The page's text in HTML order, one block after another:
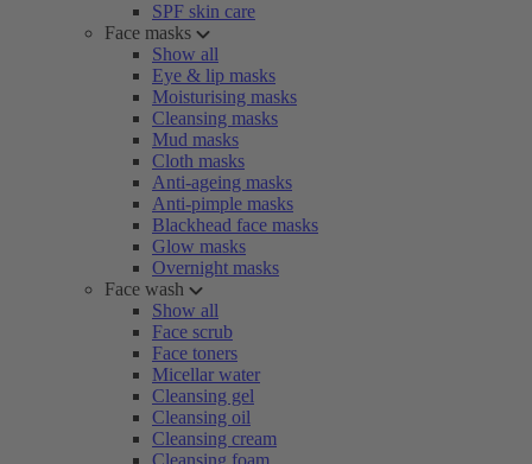
SPF skin care
Face masks
Show all
Eye & lip masks
Moisturising masks
Cleansing masks
Mud masks
Cloth masks
Anti-ageing masks
Anti-pimple masks
Blackhead face masks
Glow masks
Overnight masks
Face wash
Show all
Face scrub
Face toners
Micellar water
Cleansing gel
Cleansing oil
Cleansing cream
Cleansing foam